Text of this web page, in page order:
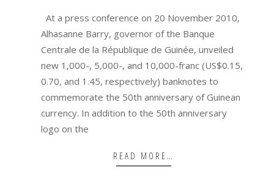
09
At a press conference on 20 November 2010,
Alhasanne Barry, governor of the Banque
Centrale de la République de Guinée, unveiled
new 1,000-, 5,000-, and 10,000-franc (US$0.15,
0.70, and 1.45, respectively) banknotes to
commemorate the 50th anniversary of Guinean
currency. In addition to the 50th anniversary
logo on the
READ MORE…